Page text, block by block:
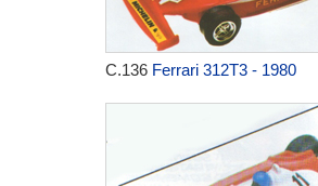
C.136 Ferrari 312T3 - 1980